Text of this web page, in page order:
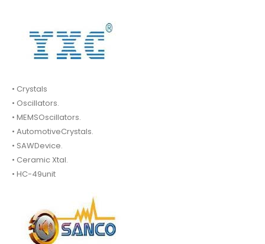
• Crystals
• Oscillators.
• MEMSOscillators.
• AutomotiveCrystals.
• SAWDevice.
• Ceramic Xtal.
• HC-49unit